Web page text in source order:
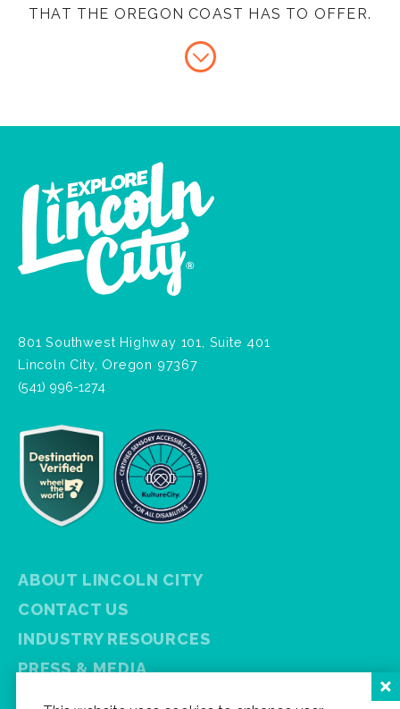
THAT THE OREGON COAST HAS TO OFFER.
801 Southwest Highway 101, Suite 401
Lincoln City, Oregon 97367
(541) 996-1274
ABOUT LINCOLN CITY
CONTACT US
INDUSTRY RESOURCES
PRESS & MEDIA